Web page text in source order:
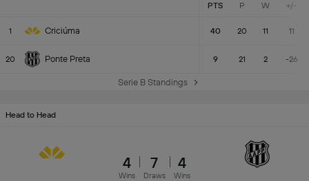
PTS P W +/-
1 Criciúma 40 20 11 11
20 Ponte Preta 9 21 2 -26
Serie B Standings
Head to Head
4
Wins
7
Draws
4
Wins